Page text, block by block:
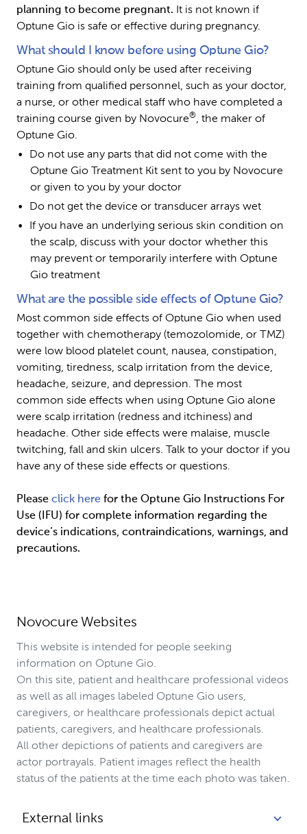
planning to become pregnant. It is not known if
Optune Gio is safe or effective during pregnancy.
What should I know before using Optune Gio?
Optune Gio should only be used after receiving
training from qualified personnel, such as your doctor,
a nurse, or other medical staff who have completed a
training course given by Novocure®, the maker of
Optune Gio.
Do not use any parts that did not come with the
Optune Gio Treatment Kit sent to you by Novocure
or given to you by your doctor
Do not get the device or transducer arrays wet
If you have an underlying serious skin condition on
the scalp, discuss with your doctor whether this
may prevent or temporarily interfere with Optune
Gio treatment
What are the possible side effects of Optune Gio?
Most common side effects of Optune Gio when used
together with chemotherapy (temozolomide, or TMZ)
were low blood platelet count, nausea, constipation,
vomiting, tiredness, scalp irritation from the device,
headache, seizure, and depression. The most
common side effects when using Optune Gio alone
were scalp irritation (redness and itchiness) and
headache. Other side effects were malaise, muscle
twitching, fall and skin ulcers. Talk to your doctor if you
have any of these side effects or questions.
Please click here for the Optune Gio Instructions For
Use (IFU) for complete information regarding the
device’s indications, contraindications, warnings, and
precautions.
Novocure Websites
This website is intended for people seeking
information on Optune Gio.
On this site, patient and healthcare professional videos
as well as all images labeled Optune Gio users,
caregivers, or healthcare professionals depict actual
patients, caregivers, and healthcare professionals.
All other depictions of patients and caregivers are
actor portrayals. Patient images reflect the health
status of the patients at the time each photo was taken.
External links